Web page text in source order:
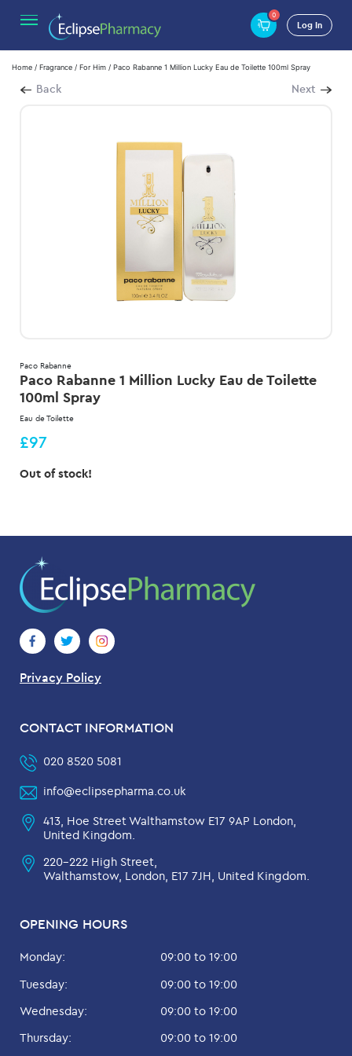
0
Log In
Home / Fragrance / For Him / Paco Rabanne 1 Million Lucky Eau de Toilette 100ml Spray
Back Next
Paco Rabanne
Paco Rabanne 1 Million Lucky Eau de Toilette
100ml Spray
Eau de Toilette
£97
Out of stock!
Privacy Policy
OPENING HOURS
Monday:
09:00 to 19:00
Tuesday:
09:00 to 19:00
Wednesday:
09:00 to 19:00
Thursday:
09:00 to 19:00
CONTACT INFORMATION
020 8520 5081
info@eclipsepharma.co.uk
413, Hoe Street Walthamstow E17 9AP London,
United Kingdom.
220-222 High Street,
Walthamstow, London, E17 7JH, United Kingdom.